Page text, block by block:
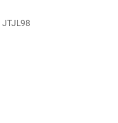
JTJL98